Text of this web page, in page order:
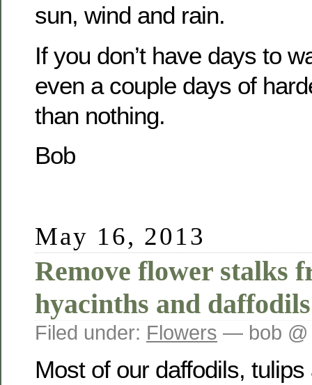
sun, wind and rain.
If you don’t have days to
even a couple days of
than nothing.
Bob
May 16, 2013
Remove flower stalks
hyacinths and
Filed under: Flowers — bob @
Most of our daffodils,